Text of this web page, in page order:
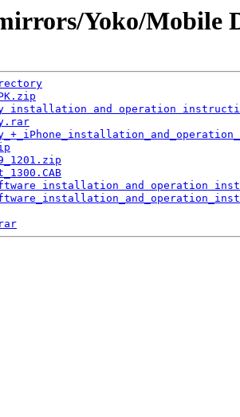
Yoko/Mobile
installation and operation
installation and operation